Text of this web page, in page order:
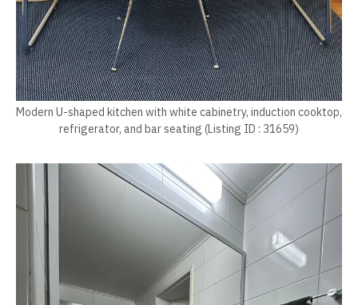
Modern U-shaped kitchen with white cabinetry, induction cooktop,
refrigerator, and bar seating (Listing ID : 31659)